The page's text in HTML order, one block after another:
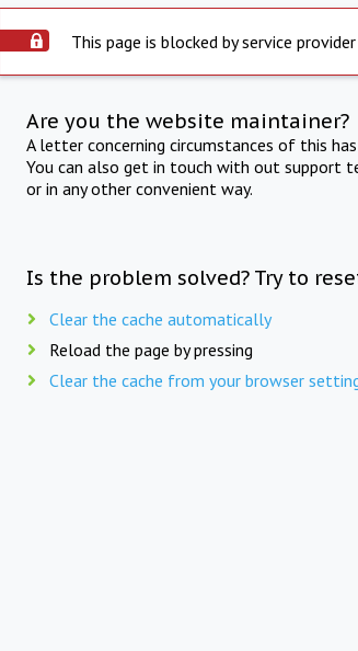
This page is blocked by service provider
Are you the website maintainer?
A letter concerning circumstances of this
You can also get in touch with out support
or in any other convenient way.
Is the problem solved? Try to
Clear the cache automatically
Reload the page by pressing
Clear the cache from your browser